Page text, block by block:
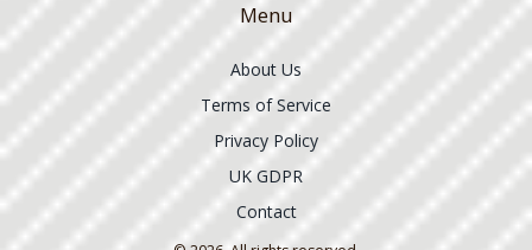
Menu
About Us
Terms of Service
Privacy Policy
UK GDPR
Contact